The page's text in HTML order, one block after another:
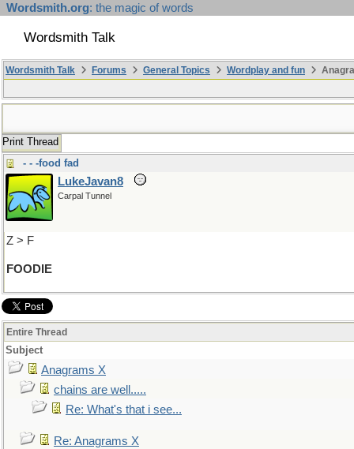
Wordsmith.org: the magic of words
Wordsmith Talk
Wordsmith Talk Forums General Topics Wordplay and fun
Print Thread
- - -food fad
LukeJavan8
Carpal Tunnel
Z > F
FOODIE
Entire Thread
Subject
Anagrams X
chains are well.....
Re: What's that i see...
Re: Anagrams X